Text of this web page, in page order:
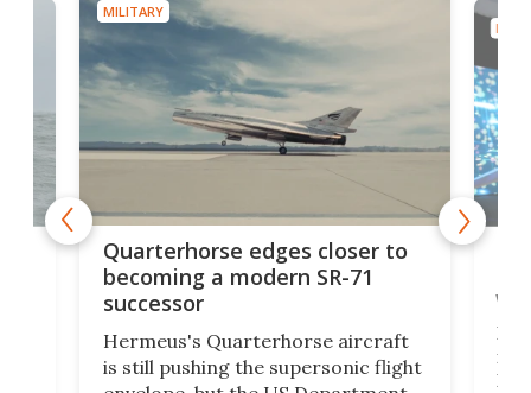
MILITARY
Quarterhorse edges closer to
becoming a modern SR-71
successor
Hermeus's Quarterhorse aircraft
is still pushing the supersonic flight